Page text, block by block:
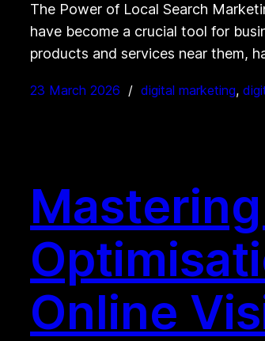
The Power of Local Search
have become a crucial tool for
products and services near them,
23 March 2026 digital marketing,
Online